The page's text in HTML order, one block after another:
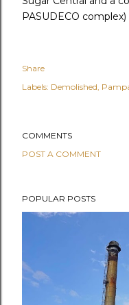
PASUDECO complex)
Share
Labels: Demolished
COMMENTS
POST A COMMENT
POPULAR POSTS